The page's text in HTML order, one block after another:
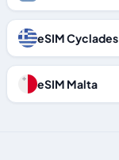
eSIM Cyclades
eSIM Malta